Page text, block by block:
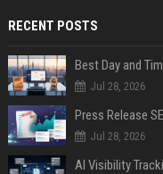
RECENT POSTS
Best Day and
Jul 28, 2026
Jul 28, 2026
AI Visibility